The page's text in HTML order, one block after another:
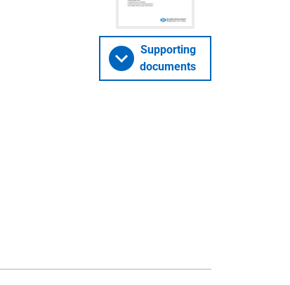
Supporting
documents